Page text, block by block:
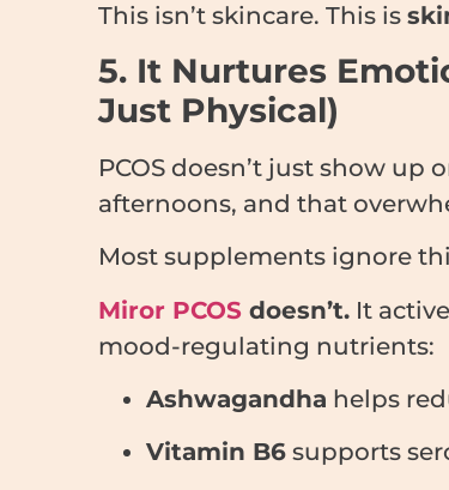
This isn’t skincare. This is
5. It Nurtures
Just Physical)
PCOS doesn’t just show
afternoons, and that
Most supplements ignore
Miror PCOSdoesn’t.It
mood-regulating nutrients:
Ashwagandha helps
Vitamin B6supports